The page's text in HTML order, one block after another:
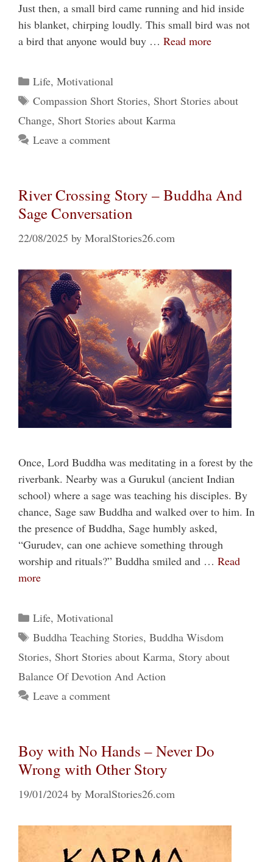
Just then, a small bird came running and hid inside
his blanket, chirping loudly. This small bird was not
a bird that anyone would buy … Read more
Categories
Life, Motivational
Tags
Compassion Short Stories, Short Stories about
Change, Short Stories about Karma
Leave a comment
River Crossing Story – Buddha And
Sage Conversation
22/08/2025 by MoralStories26.com
Once, Lord Buddha was meditating in a forest by the
riverbank. Nearby was a Gurukul (ancient Indian
school) where a sage was teaching his disciples. By
chance, Sage saw Buddha and walked over to him. In
the presence of Buddha, Sage humbly asked,
“Gurudev, can one achieve something through
worship and rituals?” Buddha smiled and … Read
more
Categories
Life, Motivational
Tags
Buddha Teaching Stories, Buddha Wisdom
Stories, Short Stories about Karma, Story about
Balance Of Devotion And Action
Leave a comment
Boy with No Hands – Never Do
Wrong with Other Story
19/01/2024 by MoralStories26.com